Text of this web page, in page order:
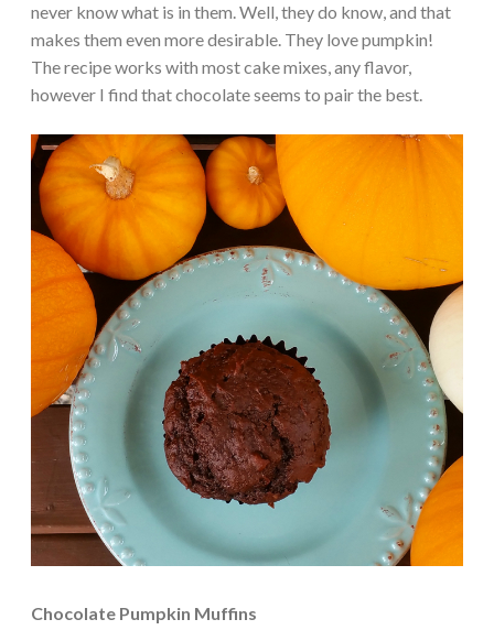
never know what is in them. Well, they do know, and that
makes them even more desirable. They love pumpkin!
The recipe works with most cake mixes, any flavor,
however I find that chocolate seems to pair the best.
Chocolate Pumpkin Muffins